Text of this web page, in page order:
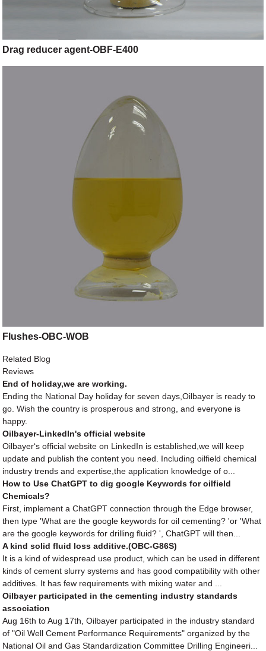
Drag reducer agent-OBF-E400
Flushes-OBC-WOB
Related Blog
Reviews
End of holiday,we are working.
Ending the National Day holiday for seven days,Oilbayer is ready to
go. Wish the country is prosperous and strong, and everyone is
happy.
Oilbayer-LinkedIn's official website
Oilbayer‘s official website on LinkedIn is established,we will keep
update and publish the content you need. Including oilfield chemical
industry trends and expertise,the application knowledge of o...
How to Use ChatGPT to dig google Keywords for oilfield
Chemicals?
First, implement a ChatGPT connection through the Edge browser,
then type 'What are the google keywords for oil cementing? 'or 'What
are the google keywords for drilling fluid? ', ChatGPT will then...
A kind solid fluid loss additive.(OBC-G86S)
It is a kind of widespread use product, which can be used in different
kinds of cement slurry systems and has good compatibility with other
additives. It has few requirements with mixing water and ...
Oilbayer participated in the cementing industry standards
association
Aug 16th to Aug 17th, Oilbayer participated in the industry standard
of "Oil Well Cement Performance Requirements" organized by the
National Oil and Gas Standardization Committee Drilling Engineeri...